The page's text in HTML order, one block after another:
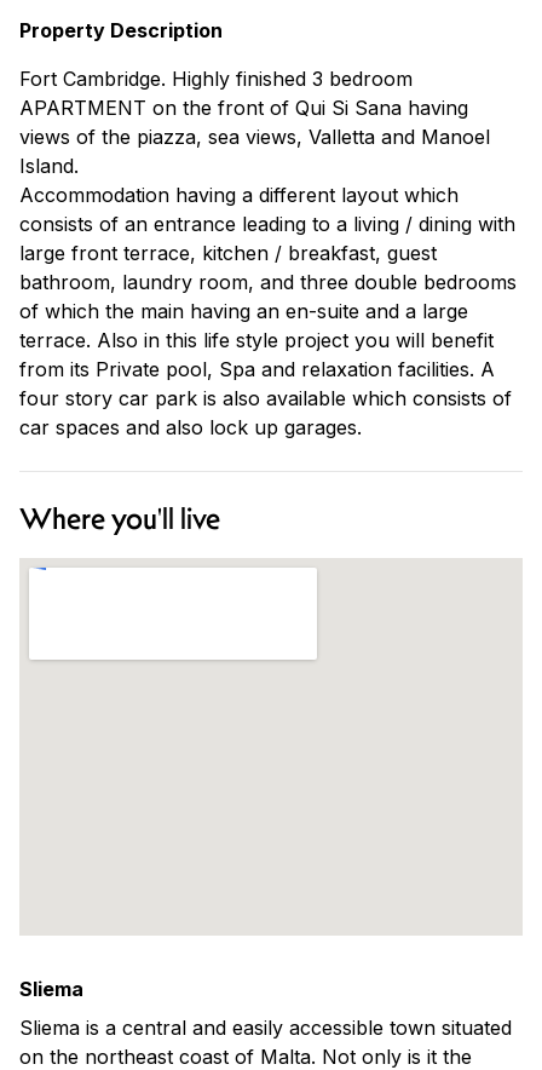
Property Description
Fort Cambridge. Highly finished 3 bedroom
APARTMENT on the front of Qui Si Sana having
views of the piazza, sea views, Valletta and Manoel
Island.
Accommodation having a different layout which
consists of an entrance leading to a living / dining with
large front terrace, kitchen / breakfast, guest
bathroom, laundry room, and three double bedrooms
of which the main having an en-suite and a large
terrace. Also in this life style project you will benefit
from its Private pool, Spa and relaxation facilities. A
four story car park is also available which consists of
car spaces and also lock up garages.
Where you'll live
Sliema
Sliema is a central and easily accessible town situated
on the northeast coast of Malta. Not only is it the